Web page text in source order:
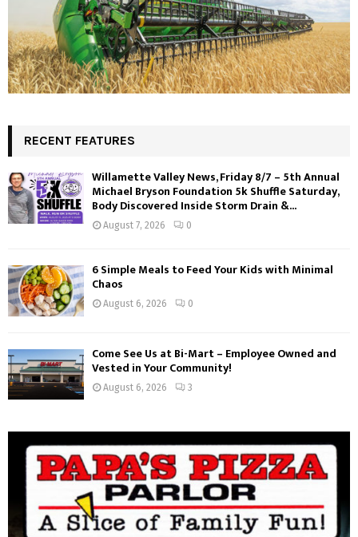
RECENT FEATURES
Willamette Valley News, Friday 8/7 – 5th Annual
Michael Bryson Foundation 5k Shuffle Saturday,
Body Discovered Inside Storm Drain &...
August 7, 2026 0
6 Simple Meals to Feed Your Kids with Minimal
Chaos
August 6, 2026 0
Come See Us at Bi-Mart – Employee Owned and
Vested in Your Community!
August 6, 2026 3